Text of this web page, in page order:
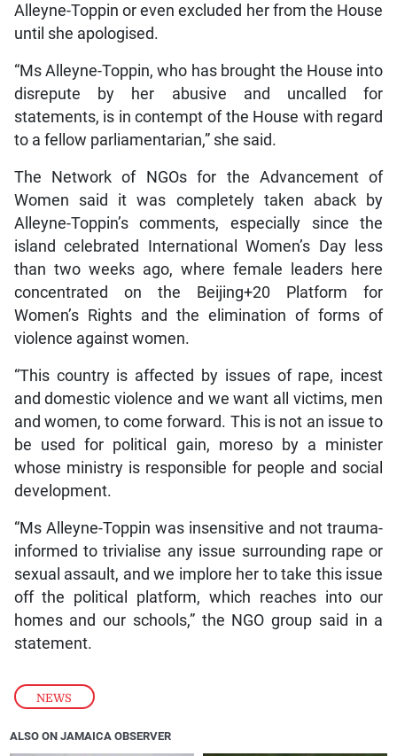
NEWS
Alleyne-Toppin or even excluded her from the House
until she apologised.
“Ms Alleyne-Toppin, who has brought the House into
disrepute by her abusive and uncalled for
statements, is in contempt of the House with regard
to a fellow parliamentarian,” she said.
The Network of NGOs for the Advancement of
Women said it was completely taken aback by
Alleyne-Toppin’s comments, especially since the
island celebrated International Women’s Day less
than two weeks ago, where female leaders here
concentrated on the Beijing+20 Platform for
Women’s Rights and the elimination of forms of
violence against women.
“This country is affected by issues of rape, incest
and domestic violence and we want all victims, men
and women, to come forward. This is not an issue to
be used for political gain, moreso by a minister
whose ministry is responsible for people and social
development.
“Ms Alleyne-Toppin was insensitive and not trauma-
informed to trivialise any issue surrounding rape or
sexual assault, and we implore her to take this issue
off the political platform, which reaches into our
homes and our schools,” the NGO group said in a
statement.
ALSO ON JAMAICA OBSERVER